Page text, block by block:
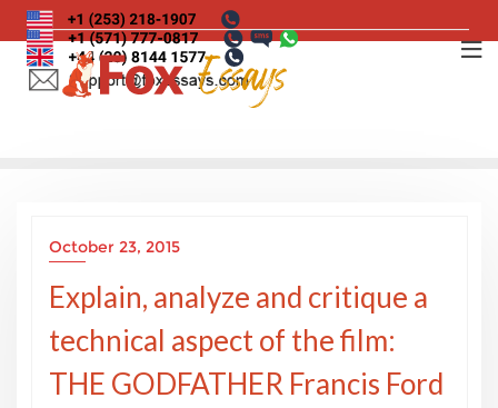
Skip
to
content
October 23, 2015
Explain, analyze and critique a
technical aspect of the film:
THE GODFATHER Francis Ford